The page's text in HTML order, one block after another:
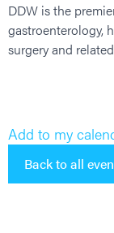
DDW is the
gastroenterology,
surgery and
Add to my
Back to all